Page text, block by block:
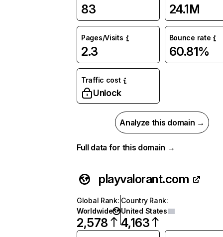
83 24.1M
Pages/Visits
2.3
Bounce rate
60.81%
Traffic cost
Unlock
Analyze this domain →
Full data for this domain →
playvalorant.com
Global Rank:
Worldwide
2,578
Country Rank:
United States
4,163